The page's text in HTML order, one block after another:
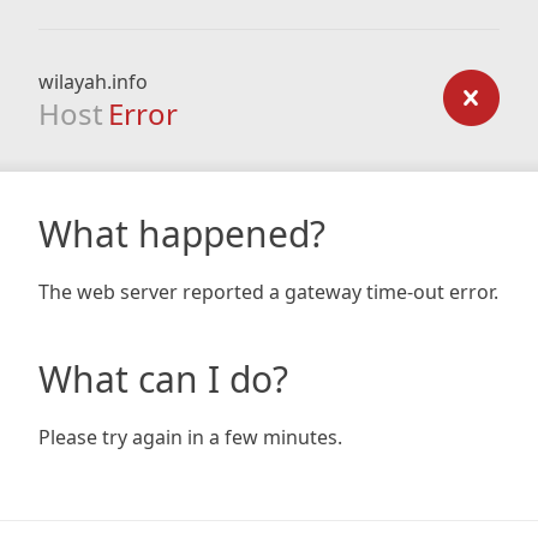
wilayah.info
Host Error
What happened?
The web server reported a gateway time-out error.
What can I do?
Please try again in a few minutes.